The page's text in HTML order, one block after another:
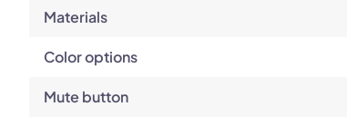
Materials
Color options
Mute button